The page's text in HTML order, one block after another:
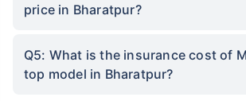
price in Bharatpur?
Q5: What is the insurance cost of
top model in Bharatpur?